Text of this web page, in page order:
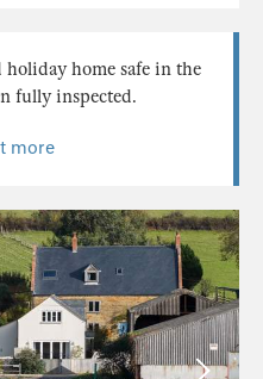
home safe in the
fully inspected.
more